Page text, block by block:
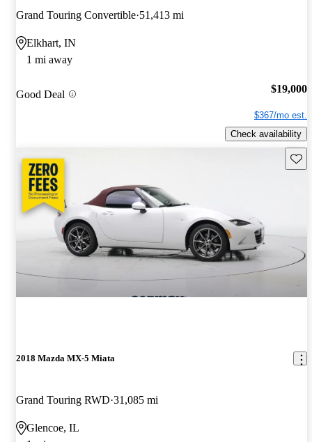
Grand Touring Convertible 51,413 mi
Elkhart, IN
1 mi away
Good Deal $19,000
$367/mo est.
Check availability
2018 Mazda MX-5 Miata
Grand Touring RWD 31,085 mi
Glencoe, IL